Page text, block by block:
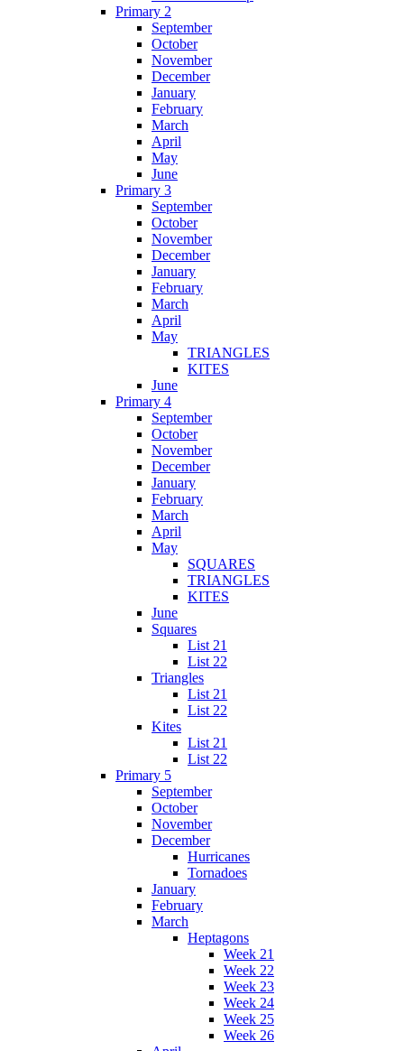
Primary 2
September
October
November
December
January
February
March
April
May
June
Primary 3
September
October
November
December
January
February
March
April
May
TRIANGLES
KITES
June
Primary 4
September
October
November
December
January
February
March
April
May
SQUARES
TRIANGLES
KITES
June
Squares
List 21
List 22
Triangles
List 21
List 22
Kites
List 21
List 22
Primary 5
September
October
November
December
Hurricanes
Tornadoes
January
February
March
Heptagons
Week 21
Week 22
Week 23
Week 24
Week 25
Week 26